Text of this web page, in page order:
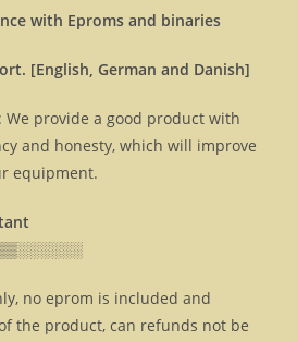
with Eproms and binaries
[English, German and Danish]
We provide a good product with
and honesty, which will improve
equipment.
no eprom is included and
the product, can refunds not be